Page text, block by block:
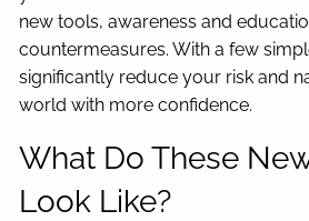
new tools, awareness and
countermeasures. With a few
significantly reduce your risk and
world with more confidence.
What Do These
Look Like?